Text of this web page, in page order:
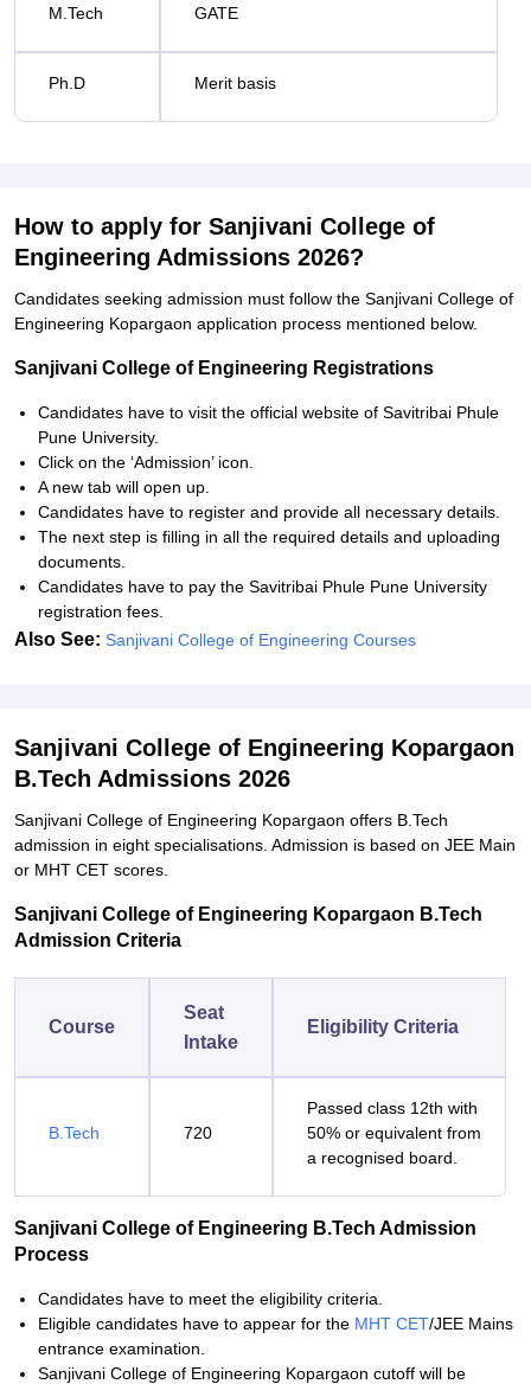
M.Tech GATE
Ph.D Merit basis
How to apply for Sanjivani College of
Engineering Admissions 2026?
Candidates seeking admission must follow the Sanjivani College of
Engineering Kopargaon application process mentioned below.
Sanjivani College of Engineering Registrations
Candidates have to visit the official website of Savitribai Phule
Pune University.
Click on the ‘Admission’ icon.
A new tab will open up.
Candidates have to register and provide all necessary details.
The next step is filling in all the required details and uploading
documents.
Candidates have to pay the Savitribai Phule Pune University
registration fees.
Also See: Sanjivani College of Engineering Courses
Sanjivani College of Engineering Kopargaon
B.Tech Admissions 2026
Sanjivani College of Engineering Kopargaon offers B.Tech
admission in eight specialisations. Admission is based on JEE Main
or MHT CET scores.
Sanjivani College of Engineering Kopargaon B.Tech
Admission Criteria
Course
Seat
Intake
Eligibility Criteria
B.Tech 720
Passed class 12th with
50% or equivalent from
a recognised board.
Sanjivani College of Engineering B.Tech Admission
Process
Candidates have to meet the eligibility criteria.
Eligible candidates have to appear for the MHT CET/JEE Mains
entrance examination.
Sanjivani College of Engineering Kopargaon cutoff will be